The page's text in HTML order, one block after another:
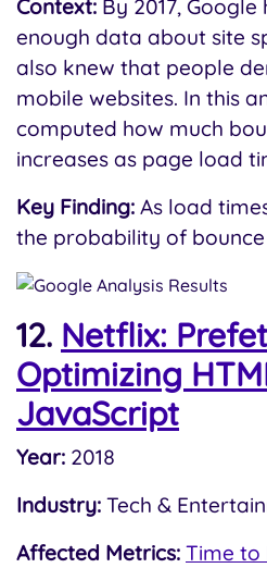
Context: By 2017,
enough data about site
also knew that people
mobile websites. In this
computed how much
increases as page load
Key Finding: As load
the probability of bounce
12. Netflix:
Optimizing
JavaScript
Year: 2018
Industry: Tech &
Affected Metrics: Time to